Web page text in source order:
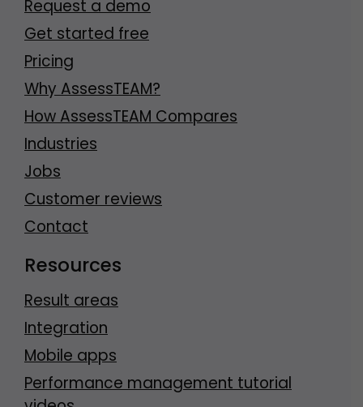
Request a demo
Get started free
Pricing
Why AssessTEAM?
How AssessTEAM Compares
Industries
Jobs
Customer reviews
Contact
Resources
Result areas
Integration
Mobile apps
Performance management tutorial